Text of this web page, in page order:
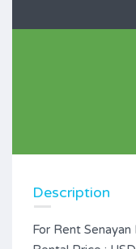
Description
For Rent